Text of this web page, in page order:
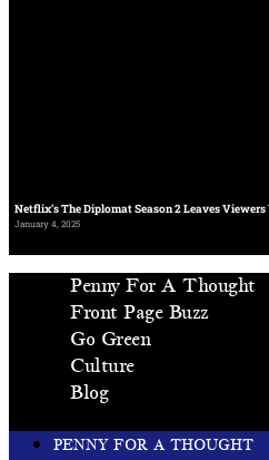
Netflix’s The Diplomat Season 2 Leaves
January 4, 2025
Penny For A Thought
Front Page Buzz
Go Green
Culture
Blog
PENNY FOR A THOUGHT